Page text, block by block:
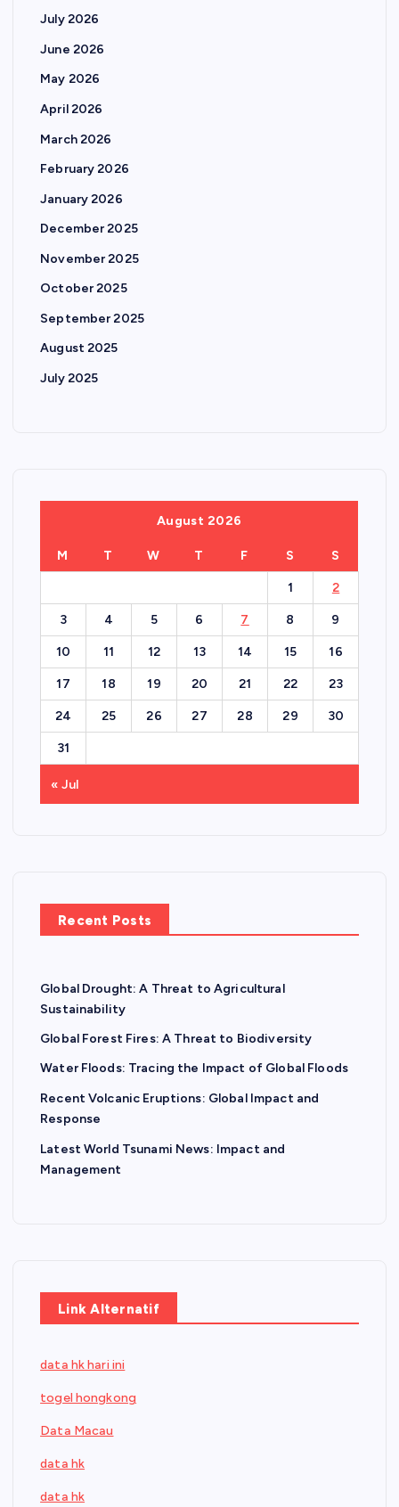
July 2026
June 2026
May 2026
April 2026
March 2026
February 2026
January 2026
December 2025
November 2025
October 2025
September 2025
August 2025
July 2025
August 2026
M T W T F S S
1 2
3 4 5 6 7 8 9
10 11 12 13 14 15 16
17 18 19 20 21 22 23
24 25 26 27 28 29 30
31
« Jul
Recent Posts
Global Drought: A Threat to Agricultural
Sustainability
Global Forest Fires: A Threat to Biodiversity
Water Floods: Tracing the Impact of Global Floods
Recent Volcanic Eruptions: Global Impact and
Response
Latest World Tsunami News: Impact and
Management
Link Alternatif
data hk hari ini
togel hongkong
Data Macau
data hk
data hk